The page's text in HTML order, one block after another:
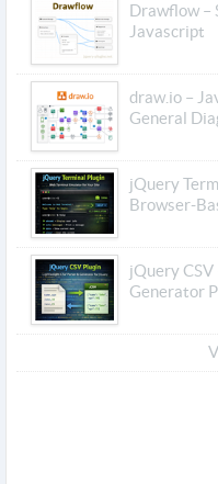
Drawflow –
Javascript
draw.io –
General
jQuery
Browser-
jQuery
Generator